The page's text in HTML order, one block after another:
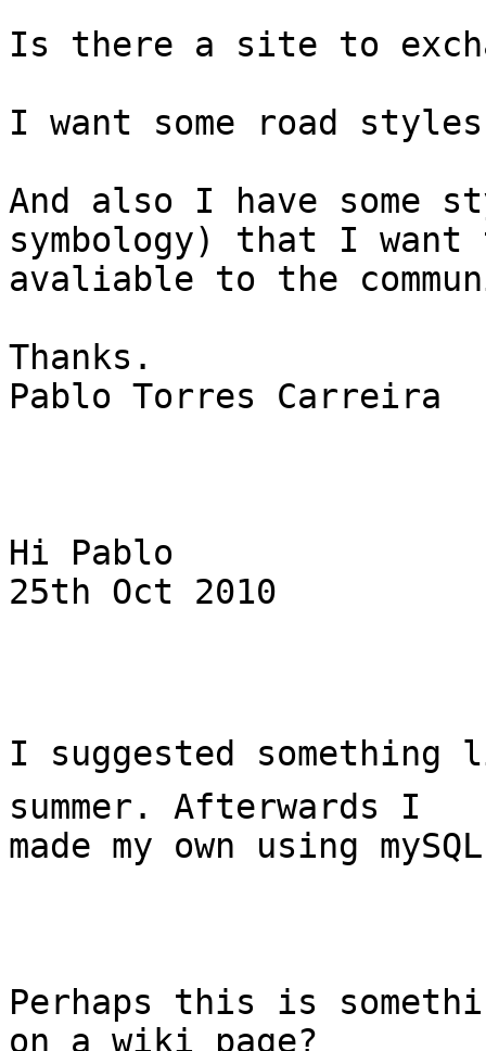
Is there a site to
I want some road
And also I have some
symbology) that I want
avaliable to the
Thanks.
Pablo Torres Carreira
Hi Pablo
25th Oct 2010
I suggested something
summer. Afterwards I
made my own using
Perhaps this is
on a wiki page?